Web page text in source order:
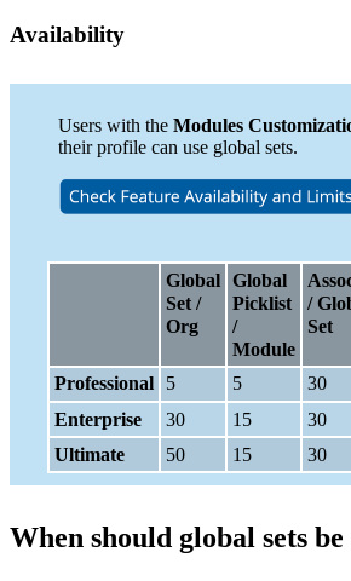
Availability
Users with the Modules
their profile can use global sets.
Global
Set /
Org
Global
Picklist
/
Module
/
Set
Professional 5 5 30
Enterprise
30 15 30
Ultimate
50 15 30
When should global sets be